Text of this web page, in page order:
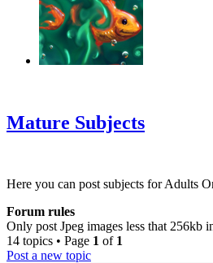
Mature Subjects
Here you can post subjects for Adults
Forum rules
Only post Jpeg images less that 256kb
14 topics • Page 1 of 1
Post a new topic